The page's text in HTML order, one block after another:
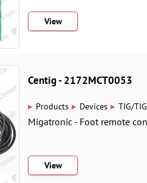
View
Centig - 2172MCT0053
▸ Products ▸ Devices ▸ TIG/TIG
Migatronic - Foot remote
View